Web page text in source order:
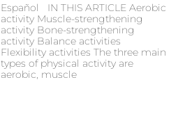
Español IN THIS ARTICLE Aerobic
activity Muscle-strengthening
activity Bone-strengthening
activity Balance activities
Flexibility activities The three main
types of physical activity are
aerobic, muscle